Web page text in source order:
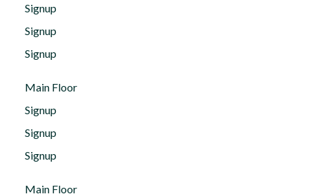
Signup
Signup
Signup
Main Floor
Signup
Signup
Signup
Main Floor